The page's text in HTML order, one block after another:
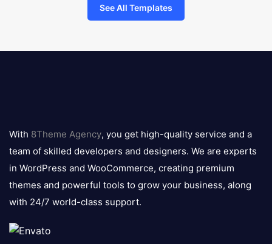
See All Templates
logo
With 8Theme Agency, you get high-quality service and a
team of skilled developers and designers. We are experts
in WordPress and WooCommerce, creating premium
themes and powerful tools to grow your business, along
with 24/7 world-class support.